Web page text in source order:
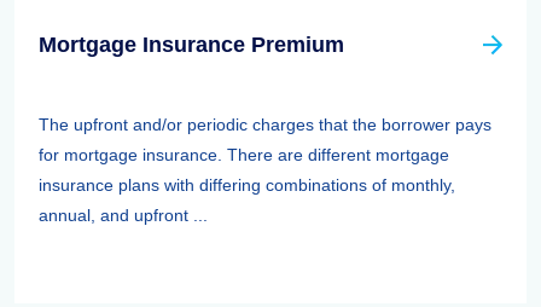
Mortgage Insurance Premium
The upfront and/or periodic charges that the borrower pays
for mortgage insurance. There are different mortgage
insurance plans with differing combinations of monthly,
annual, and upfront ...